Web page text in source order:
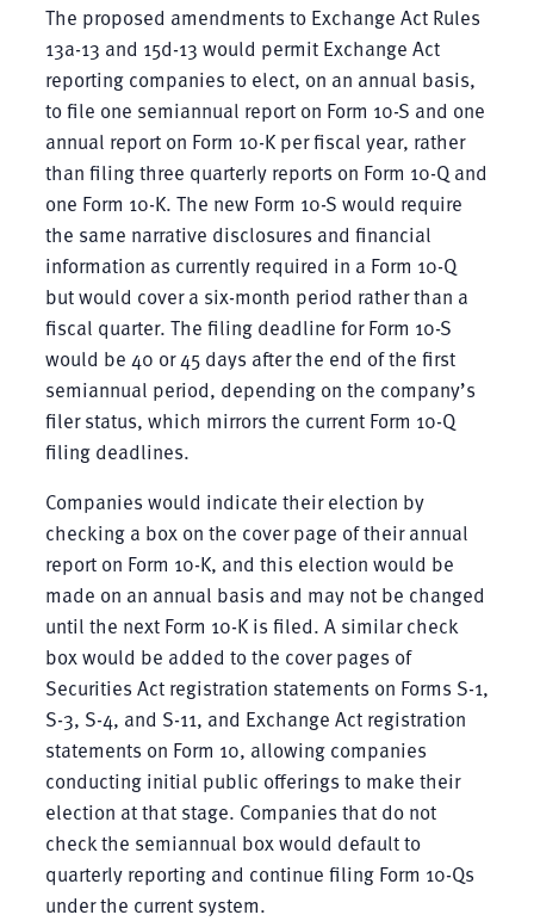
The proposed amendments to Exchange Act Rules
13a-13 and 15d-13 would permit Exchange Act
reporting companies to elect, on an annual basis,
to file one semiannual report on Form 10-S and one
annual report on Form 10-K per fiscal year, rather
than filing three quarterly reports on Form 10-Q and
one Form 10-K. The new Form 10-S would require
the same narrative disclosures and financial
information as currently required in a Form 10-Q
but would cover a six-month period rather than a
fiscal quarter. The filing deadline for Form 10-S
would be 40 or 45 days after the end of the first
semiannual period, depending on the company’s
filer status, which mirrors the current Form 10-Q
filing deadlines.
Companies would indicate their election by
checking a box on the cover page of their annual
report on Form 10-K, and this election would be
made on an annual basis and may not be changed
until the next Form 10-K is filed. A similar check
box would be added to the cover pages of
Securities Act registration statements on Forms S-1,
S-3, S-4, and S-11, and Exchange Act registration
statements on Form 10, allowing companies
conducting initial public offerings to make their
election at that stage. Companies that do not
check the semiannual box would default to
quarterly reporting and continue filing Form 10-Qs
under the current system.